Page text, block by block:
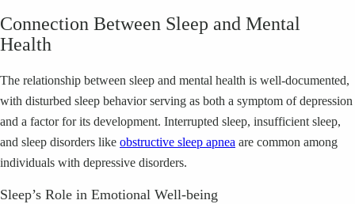
Connection Between Sleep and Mental
Health
The relationship between sleep and mental health is well-documented,
with disturbed sleep behavior serving as both a symptom of depression
and a factor for its development. Interrupted sleep, insufficient sleep,
and sleep disorders like obstructive sleep apnea are common among
individuals with depressive disorders.
Sleep’s Role in Emotional Well-being